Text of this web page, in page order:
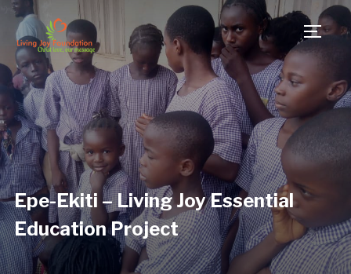
Epe-Ekiti – Living Joy Essential
Education Project